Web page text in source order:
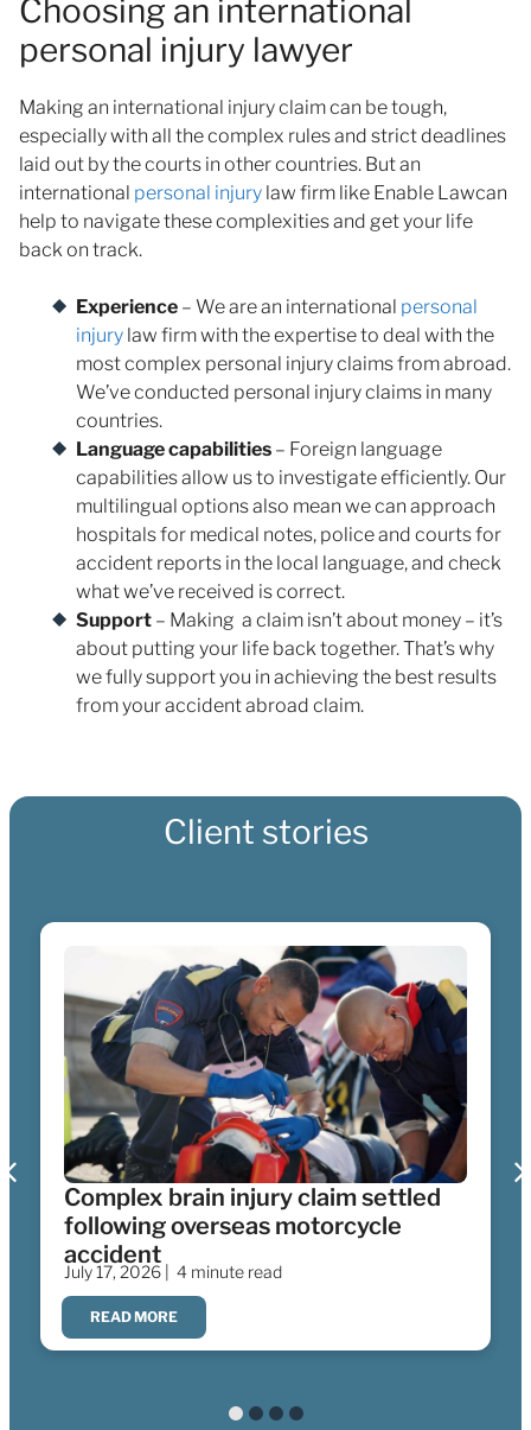
Choosing an international
personal injury lawyer
Making an international injury claim can be tough,
especially with all the complex rules and strict deadlines
laid out by the courts in other countries. But an
international personal injury law firm like Enable Lawcan
help to navigate these complexities and get your life
back on track.
Experience – We are an international personal
injury law firm with the expertise to deal with the
most complex personal injury claims from abroad.
We’ve conducted personal injury claims in many
countries.
Language capabilities – Foreign language
capabilities allow us to investigate efficiently. Our
multilingual options also mean we can approach
hospitals for medical notes, police and courts for
accident reports in the local language, and check
what we’ve received is correct.
Support – Making a claim isn’t about money – it’s
about putting your life back together. That’s why
we fully support you in achieving the best results
from your accident abroad claim.
Client stories
Complex brain injury claim settled
following overseas motorcycle
accident
July 17, 2026 | 4 minute read
READ MORE